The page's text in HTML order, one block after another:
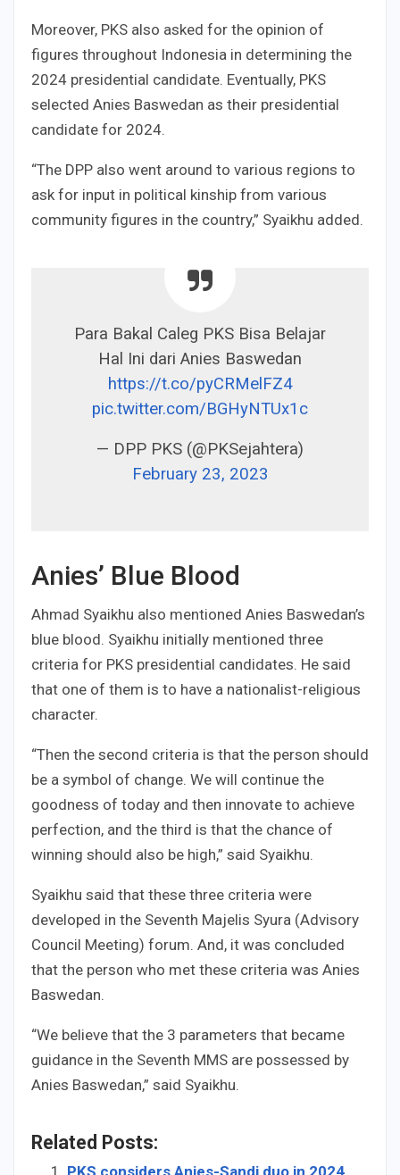
Moreover, PKS also asked for the opinion of
figures throughout Indonesia in determining the
2024 presidential candidate. Eventually, PKS
selected Anies Baswedan as their presidential
candidate for 2024.
“The DPP also went around to various regions to
ask for input in political kinship from various
community figures in the country,” Syaikhu added.
Para Bakal Caleg PKS Bisa Belajar
Hal Ini dari Anies Baswedan
https://t.co/pyCRMelFZ4
pic.twitter.com/BGHyNTUx1c
— DPP PKS (@PKSejahtera)
February 23, 2023
Anies’ Blue Blood
Ahmad Syaikhu also mentioned Anies Baswedan’s
blue blood. Syaikhu initially mentioned three
criteria for PKS presidential candidates. He said
that one of them is to have a nationalist-religious
character.
“Then the second criteria is that the person should
be a symbol of change. We will continue the
goodness of today and then innovate to achieve
perfection, and the third is that the chance of
winning should also be high,” said Syaikhu.
Syaikhu said that these three criteria were
developed in the Seventh Majelis Syura (Advisory
Council Meeting) forum. And, it was concluded
that the person who met these criteria was Anies
Baswedan.
“We believe that the 3 parameters that became
guidance in the Seventh MMS are possessed by
Anies Baswedan,” said Syaikhu.
Related Posts: